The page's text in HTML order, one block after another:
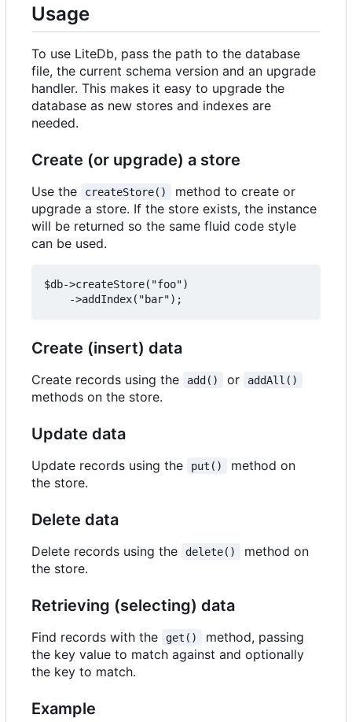
Usage
To use LiteDb, pass the path to the database
file, the current schema version and an upgrade
handler. This makes it easy to upgrade the
database as new stores and indexes are
needed.
Create (or upgrade) a store
Use the createStore()
method to create or
upgrade a store. If the store exists, the instance
will be returned so the same fluid code style
can be used.
$db->createStore("foo")
Create (insert) data
Create records using the add() or addAll()
methods on the store.
Update data
Update records using the put()
method on
the store.
Delete data
Delete records using the delete()
method on
the store.
Retrieving (selecting) data
Find records with the get()
method, passing
the key value to match against and optionally
the key to match.
Example